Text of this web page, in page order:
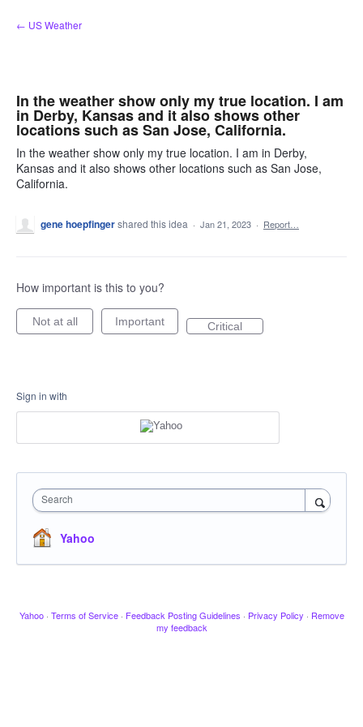
Skip
to
← US Weather
In the weather show only my true location. I am
in Derby, Kansas and it also shows other
locations such as San Jose, California.
In the weather show only my true location. I am in Derby,
Kansas and it also shows other locations such as San Jose,
California.
gene hoepfingershared this idea · Jan 21, 2023 · Report…
How important is this to you?
Not at all Important Critical
Sign in with
Search
Yahoo
Yahoo · Terms of Service · Feedback Posting Guidelines · Privacy Policy · Remove
my feedback